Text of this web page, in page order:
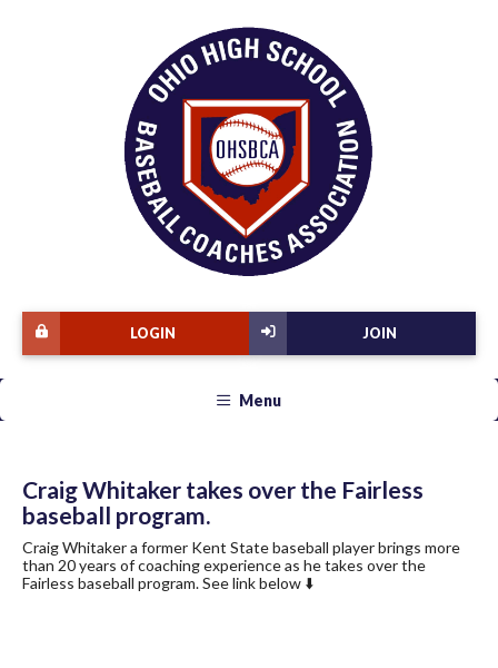
JOIN
LOGIN
Menu
Craig Whitaker takes over the Fairless
baseball program.
Craig Whitaker a former Kent State baseball player brings more
than 20 years of coaching experience as he takes over the
Fairless baseball program. See link below ⬇️